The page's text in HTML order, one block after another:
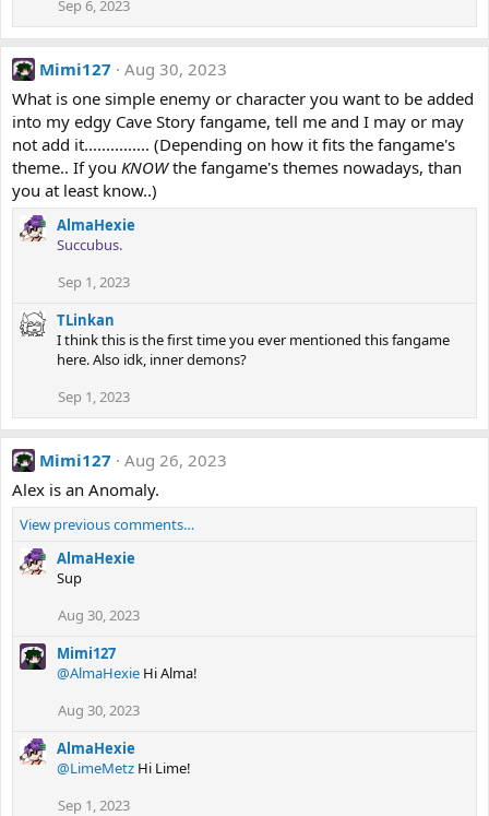
Sep 6, 2023
Mimi127
Aug 30, 2023
What is one simple enemy or character you want to be added
into my edgy Cave Story fangame, tell me and I may or may
not add it............... (Depending on how it fits the fangame's
theme.. If you KNOWthe fangame's themes nowadays, than
you at least know..)
AlmaHexie
Succubus.
Sep 1, 2023
TLinkan
I think this is the first time you ever mentioned this fangame
here. Also idk, inner demons?
Sep 1, 2023
Mimi127
Aug 26, 2023
Alex is an Anomaly.
View previous comments…
AlmaHexie
Sup
Aug 30, 2023
Mimi127
@AlmaHexie Hi Alma!
Aug 30, 2023
AlmaHexie
@LimeMetz Hi Lime!
Sep 1, 2023